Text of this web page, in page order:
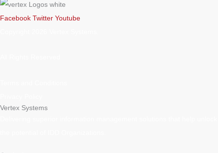
Facebook Twitter Youtube
Vertex Systems